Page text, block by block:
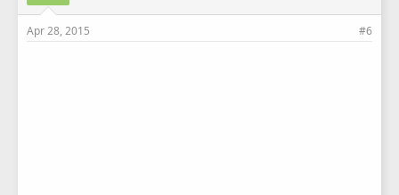
Apr 28, 2015 #6